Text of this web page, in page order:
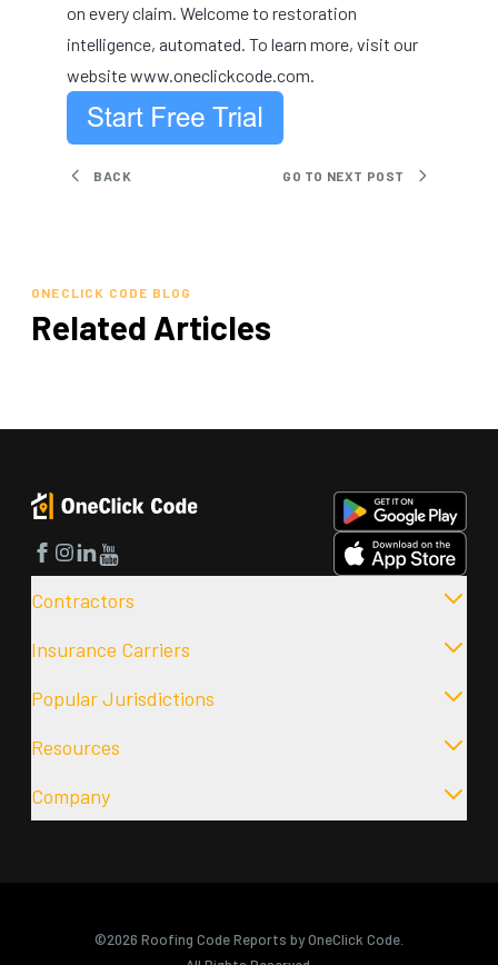
on every claim. Welcome to restoration
intelligence, automated. To learn more, visit our
websitewww.oneclickcode.com
BACK GO TO NEXT POST
ONECLICK CODE BLOG
Related Articles
Facebook
Instagram
LinkedIn
YouTube
Contractors
Insurance Carriers
Popular Jurisdictions
Resources
Company
©2026 Roofing Code Reports by OneClick Code.